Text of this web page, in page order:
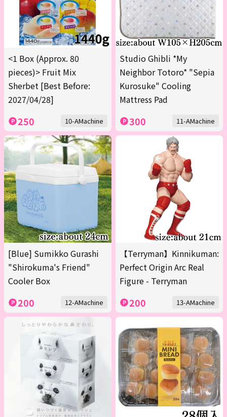
<1 Box (Approx. 80
pieces)> Fruit Mix
Sherbet [Best Before:
2027/04/28]
250 10-AMachine
Studio Ghibli *My
Neighbor Totoro* "Sepia
Kurosuke" Cooling
Mattress Pad
300 11-AMachine
[Blue] Sumikko Gurashi
"Shirokuma's Friend"
Cooler Box
200 12-AMachine
【Terryman】Kinnikuman:
Perfect Origin Arc Real
Figure - Terryman
200 13-AMachine